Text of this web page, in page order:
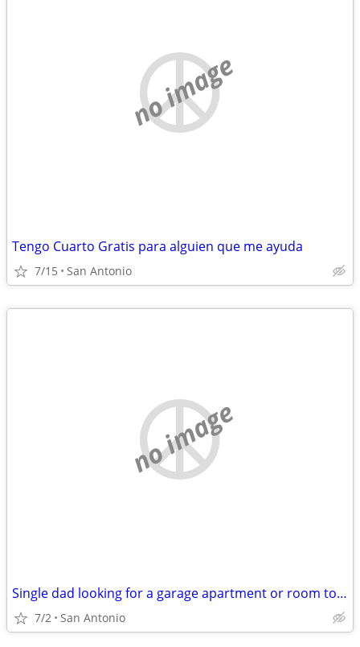
no image
Tengo Cuarto Gratis para alguien que me ayuda
7/15 San Antonio
no image
Single dad looking for a garage apartment or room to rent.
7/2 San Antonio